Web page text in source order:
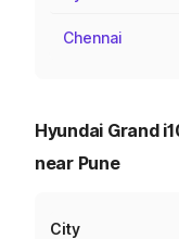
Chennai
Hyundai Grand
near Pune
City